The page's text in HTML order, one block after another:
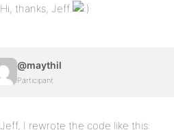
Hi, thanks, Jeff
@maythil
Participant
Jeff, I rewrote the code like this: